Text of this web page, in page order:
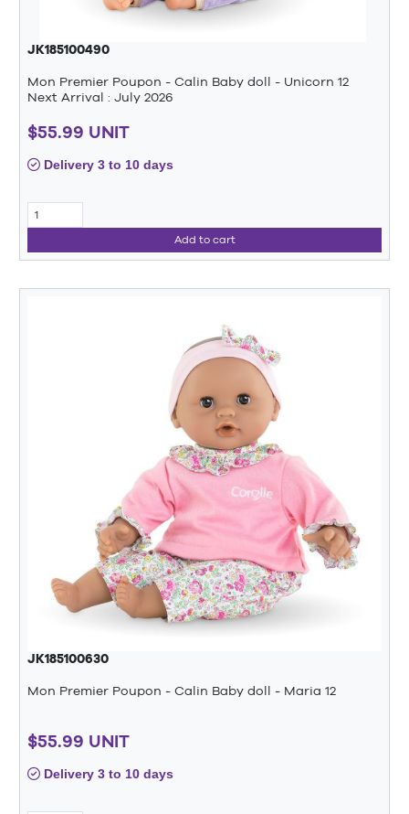
JK185100490
Mon Premier Poupon - Calin Baby doll - Unicorn 12
Next Arrival : July 2026
$55.99 UNIT
Delivery 3 to 10 days
Add to cart
JK185100630
Mon Premier Poupon - Calin Baby doll - Maria 12
$55.99 UNIT
Delivery 3 to 10 days